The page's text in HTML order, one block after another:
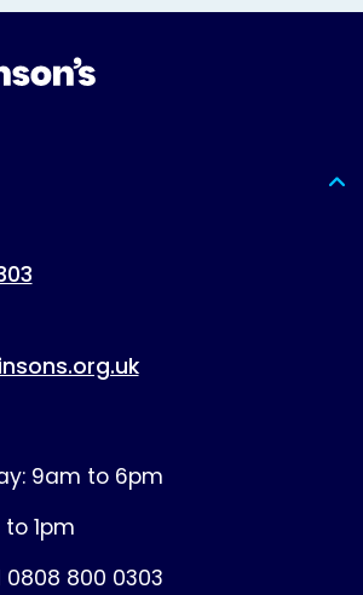
9am to 6pm
1pm
0808 800 0303